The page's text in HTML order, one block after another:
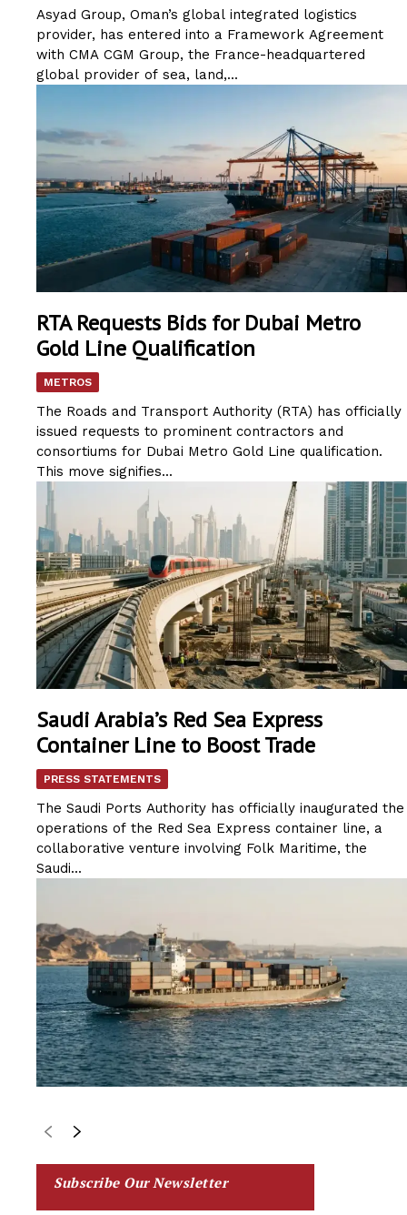
Asyad Group, Oman’s global integrated logistics
provider, has entered into a Framework Agreement
with CMA CGM Group, the France-headquartered
global provider of sea, land,...
RTA Requests Bids for Dubai Metro
Gold Line Qualification
METROS
The Roads and Transport Authority (RTA) has officially
issued requests to prominent contractors and
consortiums for Dubai Metro Gold Line qualification.
This move signifies...
Saudi Arabia’s Red Sea Express
Container Line to Boost Trade
PRESS STATEMENTS
The Saudi Ports Authority has officially inaugurated the
operations of the Red Sea Express container line, a
collaborative venture involving Folk Maritime, the
Saudi...
Subscribe Our Newsletter